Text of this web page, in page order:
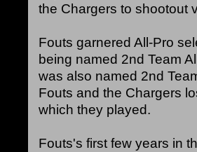
the Chargers to shootout
Fouts garnered All-Pro
being named 2nd Team
was also named 2nd
Fouts and the Chargers
which they played.
Fouts's first few years in